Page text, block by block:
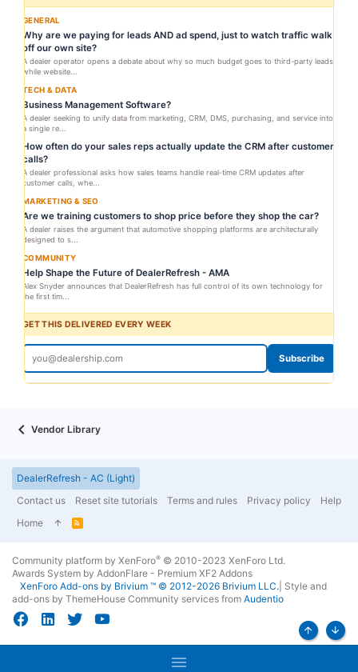
GENERAL
Why are we paying for leads AND ad spend, just to watch traffic walk
off our own site?
A dealer operator opens a debate about why so much budget goes to third-party leads
while website...
TECH & DATA
Business Management Software?
A dealer seeking to unify data from marketing, CRM, DMS, purchasing, and service into
a single re...
How often do your sales reps actually update the CRM after customer
calls?
A dealer professional asks how sales teams handle real-time CRM updates after
customer calls, whe...
MARKETING & SEO
Are we training customers to shop price before they shop the car?
A dealer raises the argument that automotive shopping platforms are architecturally
designed to s...
COMMUNITY
Help Shape the Future of DealerRefresh - AMA
Alex Snyder announces that DealerRefresh has full control of its own technology for
the first tim...
GET THIS DELIVERED EVERY WEEK
Subscribe
Vendor Library
DealerRefresh - AC (Light)
Contact us
Reset site tutorials Terms and rules Privacy policy
Help
Home
R
Community platform by XenForo® © 2010-2023 XenForo Ltd.
Awards System by AddonFlare - Premium XF2 Addons
XenForo Add-ons by Brivium ™ © 2012-2026 Brivium LLC. Style and
add-ons by ThemeHouse Community services from Audentio
Top